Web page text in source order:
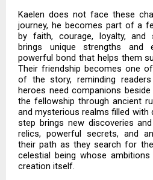
Kaelen does not face these
journey, he becomes part of a
by faith, courage, loyalty, and
brings unique strengths and
powerful bond that helps them
Their friendship becomes one
of the story, reminding
heroes need companions
the fellowship through ancient
and mysterious realms filled with
step brings new discoveries
relics, powerful secrets, and
their path as they search for
celestial being whose
creation itself.